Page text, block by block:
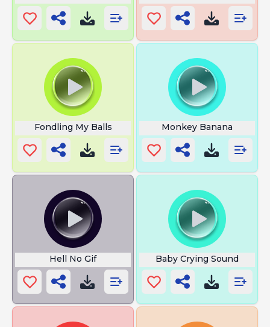
Fondling My Balls Monkey Banana
Hell No Gif Baby Crying Sound